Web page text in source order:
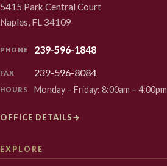
5415 Park Central Court
Naples, FL 34109
PHONE 239-596-1848
FAX 239-596-8084
HOURS Monday – Friday: 8:00am – 4:00pm
OFFICE DETAILS→
EXPLORE